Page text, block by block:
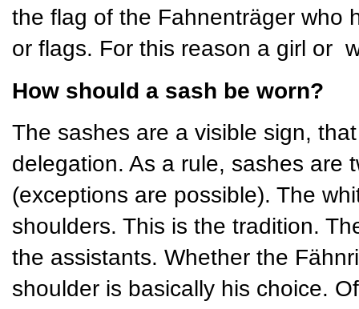
the flag of the Fahnenträger who
or flags. For this reason a girl or
How should a sash be worn?
The sashes are a visible sign,
delegation. As a rule, sashes are
(exceptions are possible). The
shoulders. This is the tradition.
the assistants. Whether the
shoulder is basically his choice.